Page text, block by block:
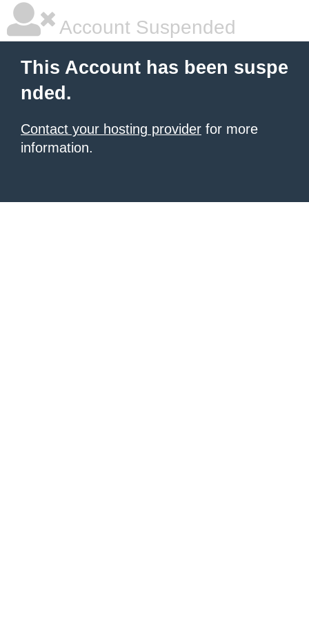
Account Suspended
This Account has been suspe
nded.
Contact your hosting provider for more
information.